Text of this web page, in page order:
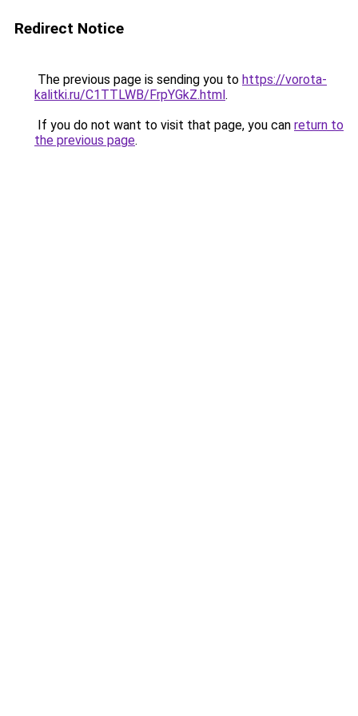
Redirect Notice
The previous page is sending you to https://vorota-
kalitki.ru/C1TTLWB/FrpYGkZ.html.
If you do not want to visit that page, you can return to
the previous page.